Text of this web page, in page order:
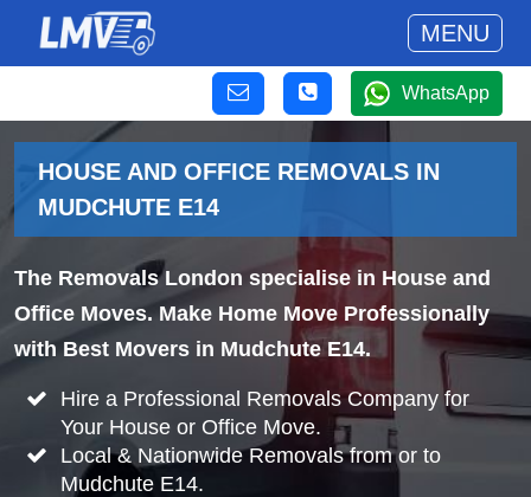
MENU
WhatsApp
HOUSE AND OFFICE REMOVALS IN
MUDCHUTE E14
The Removals London specialise in House and
Office Moves. Make Home Move Professionally
with Best Movers in Mudchute E14.
Hire a Professional Removals Company for
Your House or Office Move.
Local & Nationwide Removals from or to
Mudchute E14.